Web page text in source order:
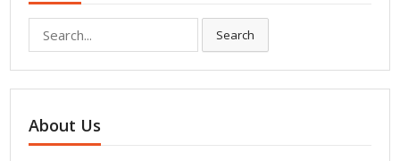
Search
About Us